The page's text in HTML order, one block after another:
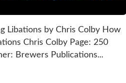
Libations by Chris Colby How
Chris Colby Page: 250
Brewers Publications...